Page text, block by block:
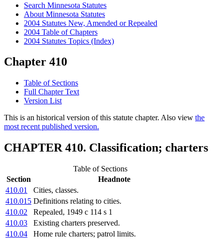
Search Minnesota Statutes
About Minnesota Statutes
2004 Statutes New, Amended or Repealed
2004 Table of Chapters
2004 Statutes Topics (Index)
Chapter 410
Table of Sections
Full Chapter Text
Version List
This is an historical version of this statute chapter. Also view the
most recent published version.
CHAPTER 410. Classification; charters
Table of Sections
Section
Headnote
410.01
Cities, classes.
410.015 Definitions relating to cities.
410.02
Repealed, 1949 c 114 s 1
410.03
Existing charters preserved.
410.04
Home rule charters; patrol limits.